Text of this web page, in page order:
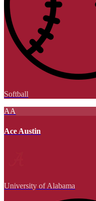
Softball
AA
Ace Austin
University of Alabama